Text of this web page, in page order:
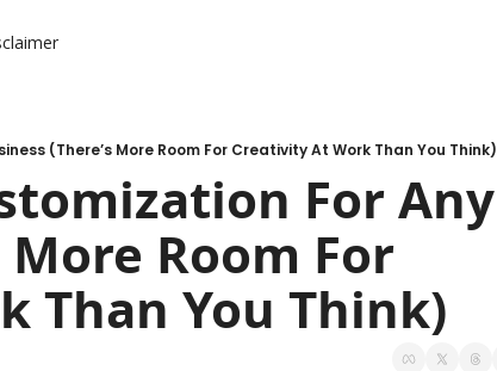
(There’s More Room For Creativity At Work Than You Think)
For Any
More Room For
Than You Think)